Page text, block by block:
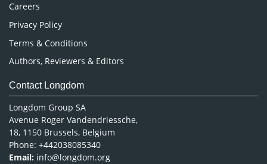
Careers
Privacy Policy
Terms & Conditions
Authors, Reviewers & Editors
Contact Longdom
Longdom Group SA
Avenue Roger Vandendriessche,
18, 1150 Brussels, Belgium
Phone: +442038085340
Email: info@longdom.org